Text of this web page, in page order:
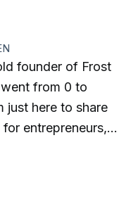
founder of Frost
from 0 to
just here to share
entrepreneurs,
you get a behind
a multi-million
hit subscribe and